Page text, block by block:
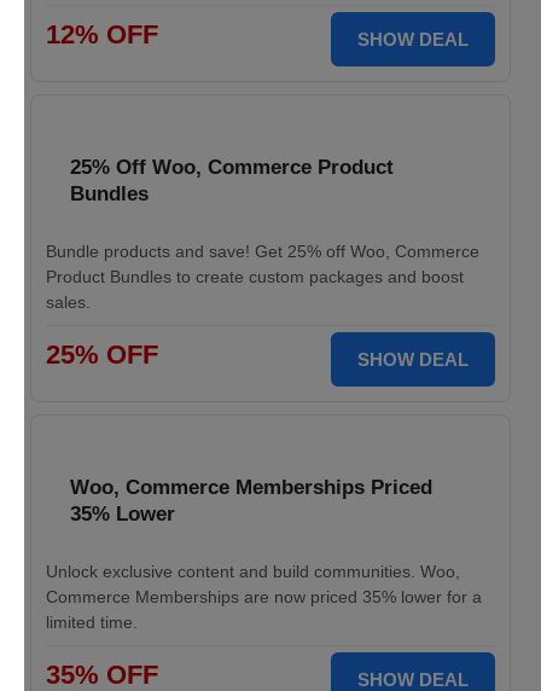
12% OFF SHOW DEAL
25% Off Woo, Commerce Product
Bundles
Bundle products and save! Get 25% off Woo, Commerce
Product Bundles to create custom packages and boost
sales.
25% OFF SHOW DEAL
Woo, Commerce Memberships Priced
35% Lower
Unlock exclusive content and build communities. Woo,
Commerce Memberships are now priced 35% lower for a
limited time.
35% OFF SHOW DEAL